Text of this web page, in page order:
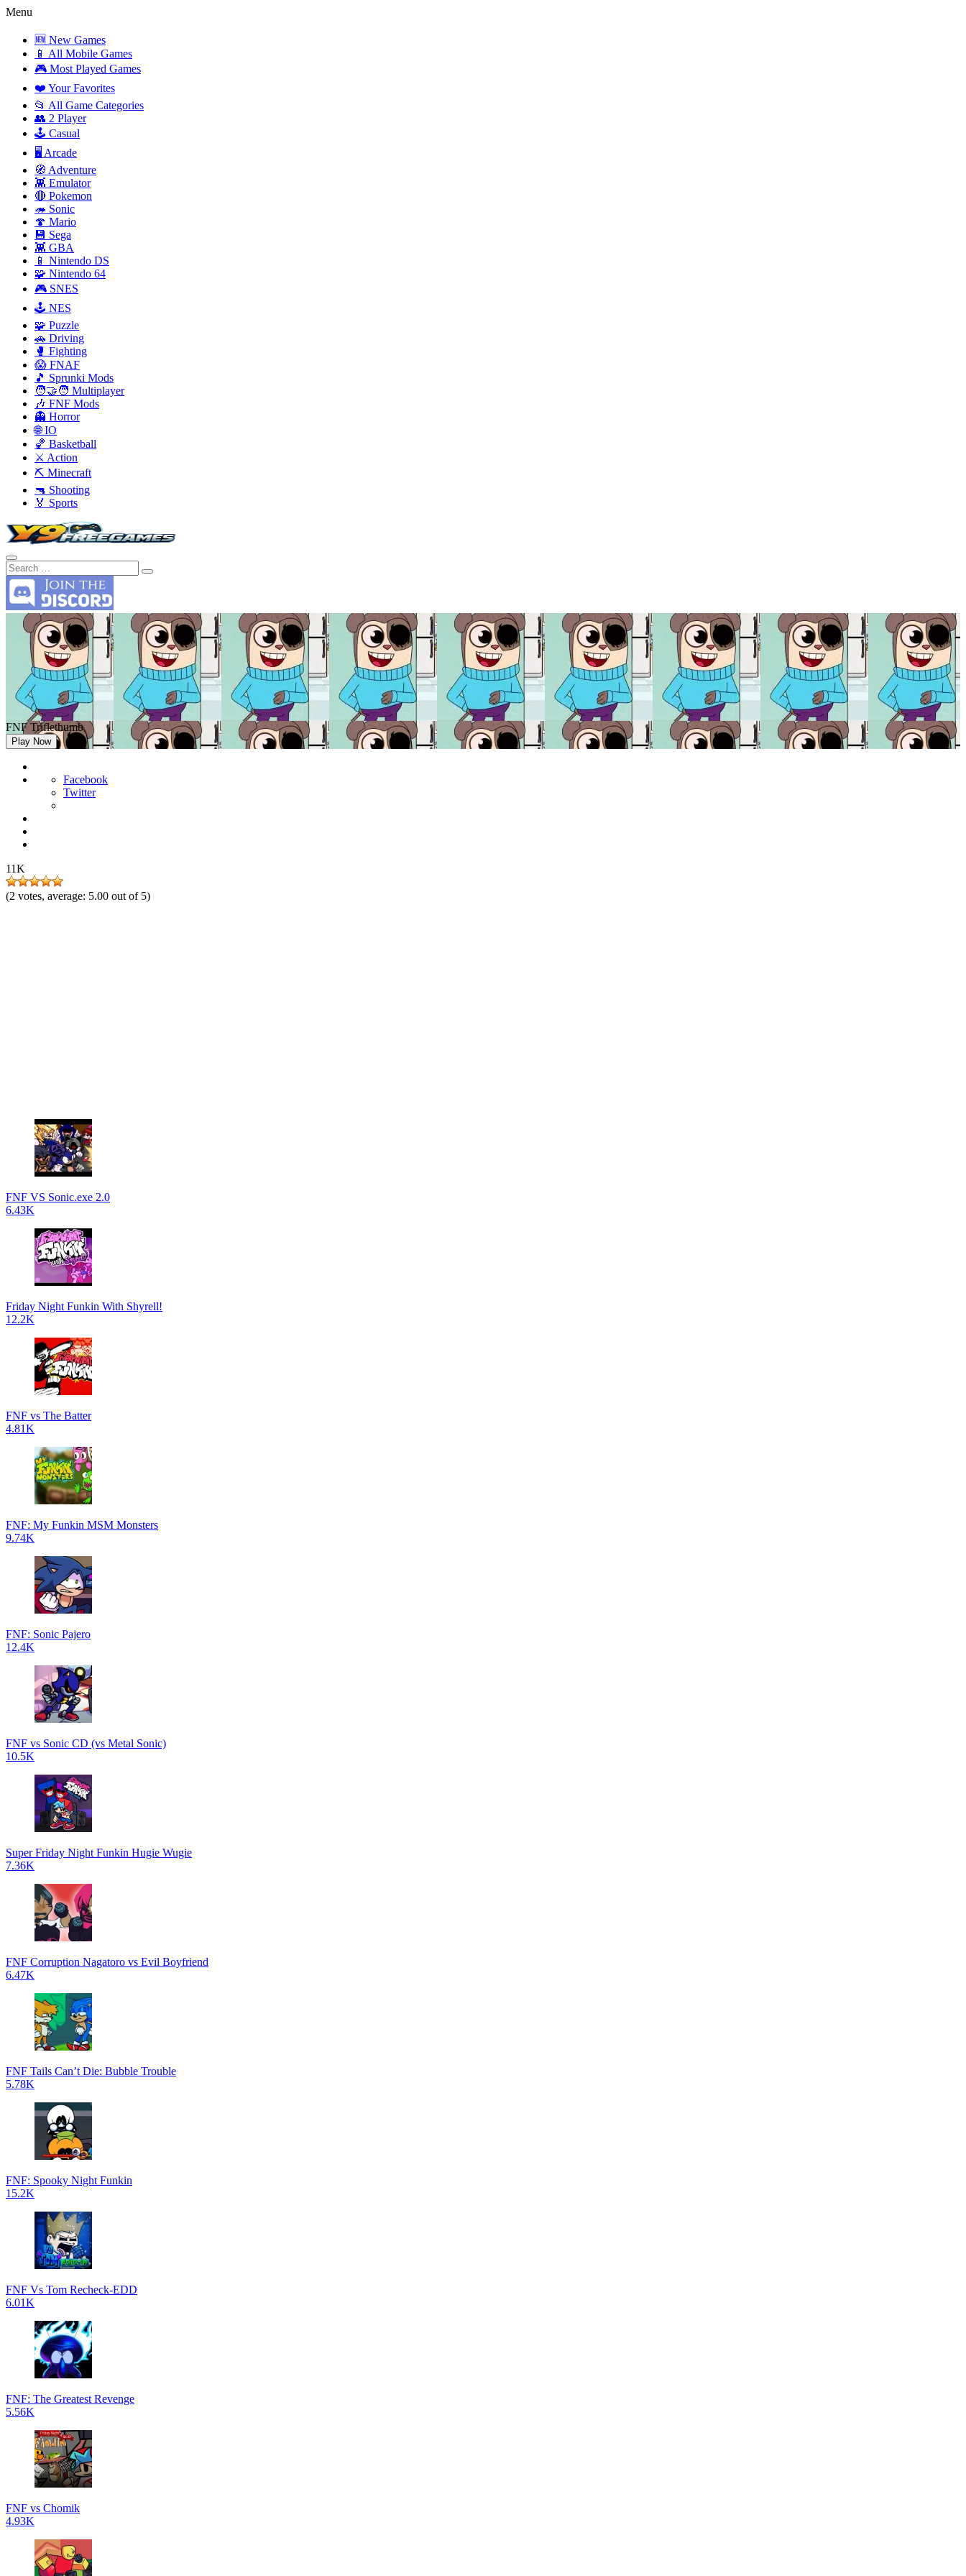
Menu
🆕 New Games
📱 All Mobile Games
🎮 Most Played Games
❤️ Your Favorites
📂 All Game Categories
👥 2 Player
🕹️ Casual
🖥️ Arcade
🧭 Adventure
👾 Emulator
🔴 Pokemon
🦔 Sonic
🍄 Mario
💾 Sega
👾 GBA
📱 Nintendo DS
🧩 Nintendo 64
🎮 SNES
🕹️ NES
🧩 Puzzle
🚗 Driving
🥊 Fighting
😱 FNAF
🎵 Sprunki Mods
🧑‍🤝‍🧑 Multiplayer
🎶 FNF Mods
👻 Horror
🌐 IO
🏀 Basketball
⚔️ Action
⛏️ Minecraft
🔫 Shooting
🏅 Sports
FNF Triflethumb
Play Now
Facebook
Twitter
11K
(2 votes, average: 5.00 out of 5)
FNF VS Sonic.exe 2.0
6.43K
Friday Night Funkin With Shyrell!
12.2K
FNF vs The Batter
4.81K
FNF: My Funkin MSM Monsters
9.74K
FNF: Sonic Pajero
12.4K
FNF vs Sonic CD (vs Metal Sonic)
10.5K
Super Friday Night Funkin Hugie Wugie
7.36K
FNF Corruption Nagatoro vs Evil Boyfriend
6.47K
FNF Tails Can’t Die: Bubble Trouble
5.78K
FNF: Spooky Night Funkin
15.2K
FNF Vs Tom Recheck-EDD
6.01K
FNF: The Greatest Revenge
5.56K
FNF vs Chomik
4.93K